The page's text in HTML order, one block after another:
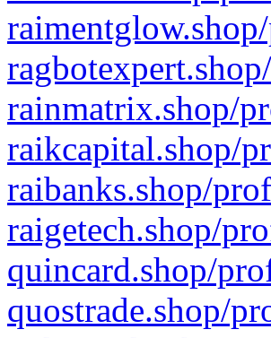
rainmatrix.shop/
raikcapital.shop/
raibanks.shop/
raigetech.shop/
quincard.shop/
quostrade.shop/